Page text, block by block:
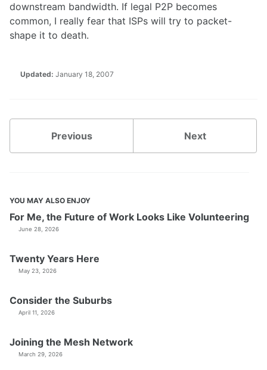
downstream bandwidth. If legal P2P becomes
common, I really fear that ISPs will try to packet-
shape it to death.
Updated: January 18, 2007
Previous Next
YOU MAY ALSO ENJOY
For Me, the Future of Work Looks Like Volunteering
June 28, 2026
Twenty Years Here
May 23, 2026
Consider the Suburbs
April 11, 2026
Joining the Mesh Network
March 29, 2026